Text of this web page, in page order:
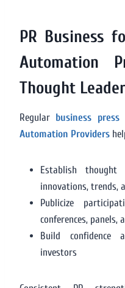
PR Business
Automation
Thought
Regular business
Automation Providers
Establish thought
innovations, trends,
Publicize
conferences, panels,
Build confidence
investors